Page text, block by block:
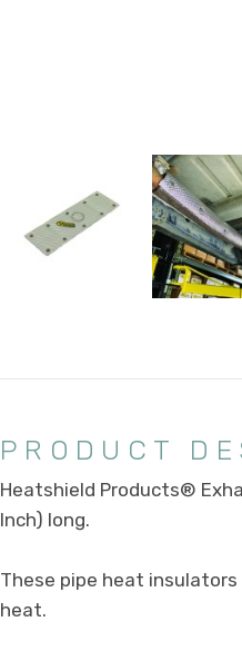
PRODUCT
Heatshield Products®
Inch) long.
These pipe heat
heat.